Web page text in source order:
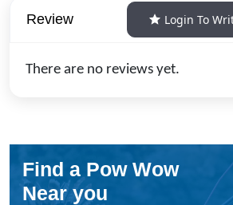
Review Login To
There are no reviews yet.
Find a Pow Wow
Near you